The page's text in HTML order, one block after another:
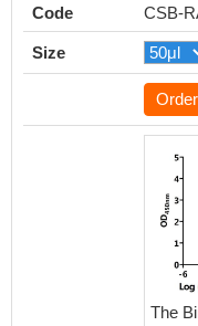
Code CSB-
Size
The